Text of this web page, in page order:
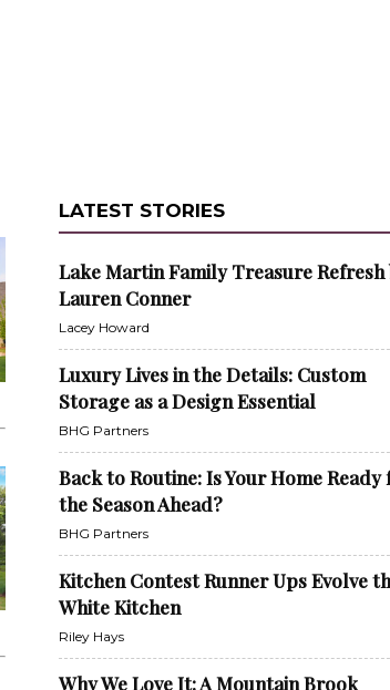
LATEST STORIES
Lake Martin Family Treasure Refresh
Lauren Conner
Lacey Howard
Luxury Lives in the Details: Custom
Storage as a Design Essential
BHG Partners
Back to Routine: Is Your Home Ready
the Season Ahead?
BHG Partners
Kitchen Contest Runner Ups Evolve
White Kitchen
Riley Hays
Why We Love It: A Mountain Brook